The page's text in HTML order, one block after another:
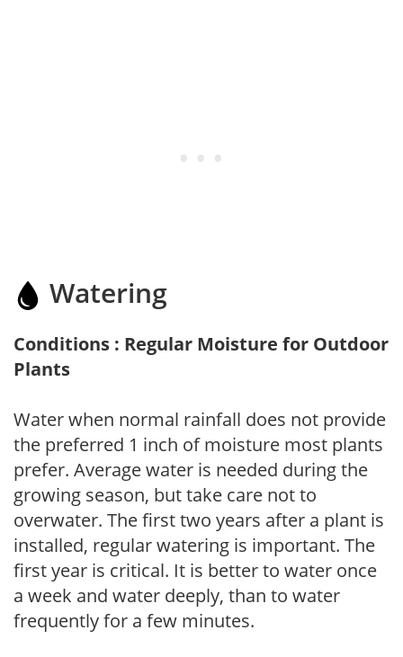
Watering
Conditions : Regular Moisture for Outdoor
Plants
Water when normal rainfall does not provide
the preferred 1 inch of moisture most plants
prefer. Average water is needed during the
growing season, but take care not to
overwater. The first two years after a plant is
installed, regular watering is important. The
first year is critical. It is better to water once
a week and water deeply, than to water
frequently for a few minutes.